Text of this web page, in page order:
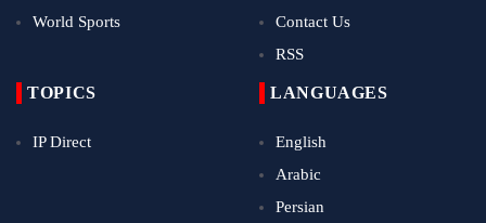
World Sports
Contact Us
RSS
TOPICS
IP Direct
LANGUAGES
English
Arabic
Persian